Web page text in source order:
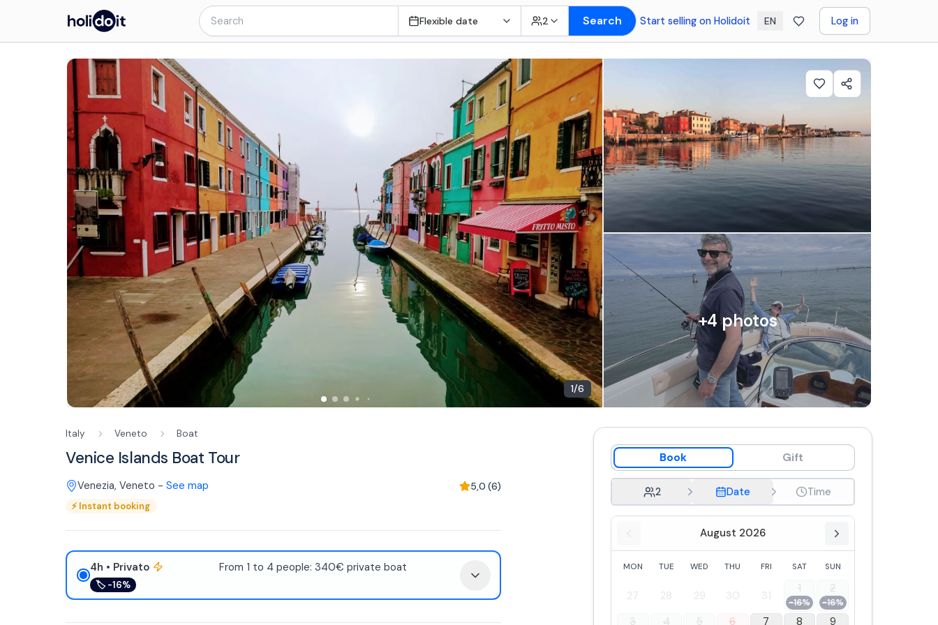
Flexible date 2 Search Start selling on Holidoit EN Log in
1/6
+4 photos
Italy Veneto Boat
Venice Islands Boat Tour
Venezia, Veneto - See map 5,0 (6)
⚡Instant booking
4h • Privato
🏷 -16%
From 1 to 4 people: 340€ private boat
Book Gift
2 Date Time
August 2026
MON TUE WED THU FRI SAT SUN
27 28 29 30 31
1
-16%
2
-16%
3 4 5 6 7 8 9